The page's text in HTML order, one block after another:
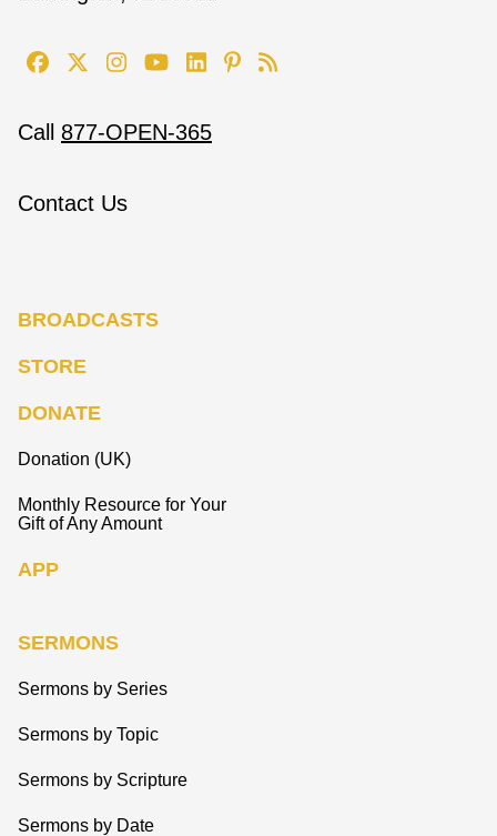
Call 877-OPEN-365
Contact Us
BROADCASTS
STORE
DONATE
Donation (UK)
Monthly Resource for Your
Gift of Any Amount
APP
SERMONS
Sermons by Series
Sermons by Topic
Sermons by Scripture
Sermons by Date